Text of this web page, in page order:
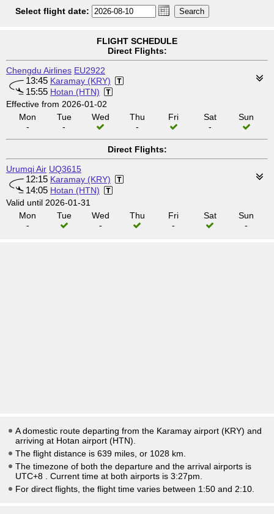
Select flight date:
FLIGHT SCHEDULE
Direct Flights:
Chengdu Airlines EU2922
13:45 Karamay (KRY)
15:55 Hotan (HTN)
Effective from 2026-01-02
Mon
-
Tue
-
Wed
Thu
-
Fri
Sat
-
Sun
Direct Flights:
Urumqi Air UQ3615
12:15 Karamay (KRY)
14:05 Hotan (HTN)
Valid until 2026-01-31
Mon
-
Tue
Wed
-
Thu
Fri
-
Sat
Sun
-
A domestic route departing from the Karamay airport (KRY) and
arriving at Hotan airport (HTN).
The flight distance is 639 miles, or 1028 km.
The timezone of both the departure and the arrival airports is
UTC+8
. Current time at both airports is 3:27pm
For direct flights, the flight time varies between 1:50 and 2:10.